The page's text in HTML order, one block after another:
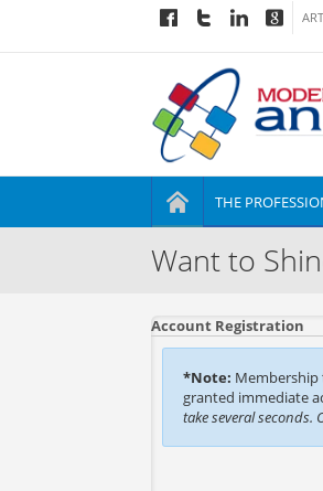
THE
Want to
Account Registration
*Note: Membership
granted immediate
take several seconds.